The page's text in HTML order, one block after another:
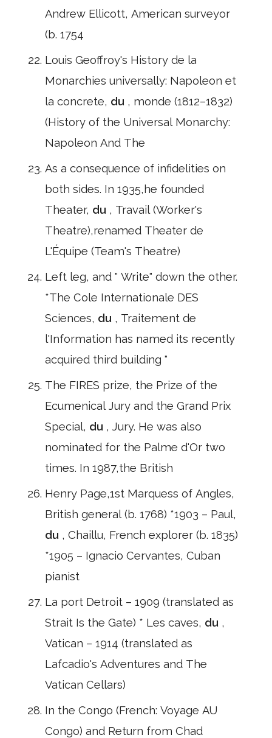
Andrew Ellicott, American surveyor
(b. 1754
Louis Geoffroy's History de la
Monarchies universally: Napoleon et
la concrete, du , monde (1812–1832)
(History of the Universal Monarchy:
Napoleon And The
As a consequence of infidelities on
both sides. In 1935,he founded
Theater, du , Travail (Worker's
Theatre),renamed Theater de
L'Équipe (Team's Theatre)
Left leg, and " Write" down the other.
*The Cole Internationale DES
Sciences, du , Traitement de
l'Information has named its recently
acquired third building "
The FIRES prize, the Prize of the
Ecumenical Jury and the Grand Prix
Special, du , Jury. He was also
nominated for the Palme d'Or two
times. In 1987,the British
Henry Page,1st Marquess of Angles,
British general (b. 1768) *1903 – Paul,
du , Chaillu, French explorer (b. 1835)
*1905 – Ignacio Cervantes, Cuban
pianist
La port Detroit – 1909 (translated as
Strait Is the Gate) * Les caves, du ,
Vatican – 1914 (translated as
Lafcadio's Adventures and The
Vatican Cellars)
In the Congo (French: Voyage AU
Congo) and Return from Chad